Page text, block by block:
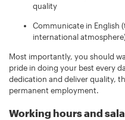
quality
Communicate in English
international
Most importantly, you should
pride in doing your best every
dedication and deliver quality,
permanent employment.
Working hours and